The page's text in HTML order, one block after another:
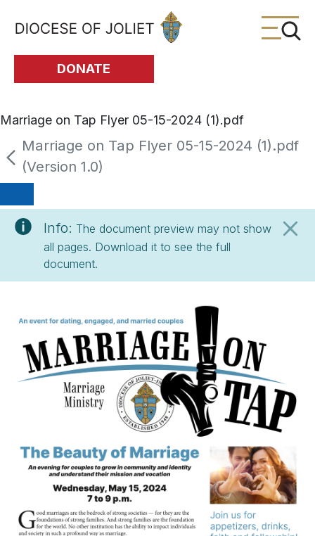
Skip to Main Content
DONATE
Marriage on Tap Flyer 05-15-2024 (1).pdf
Marriage on Tap Flyer 05-15-2024 (1).pdf
(Version 1.0)
Info: The document preview may not show
all pages. Download it to see the full
document.